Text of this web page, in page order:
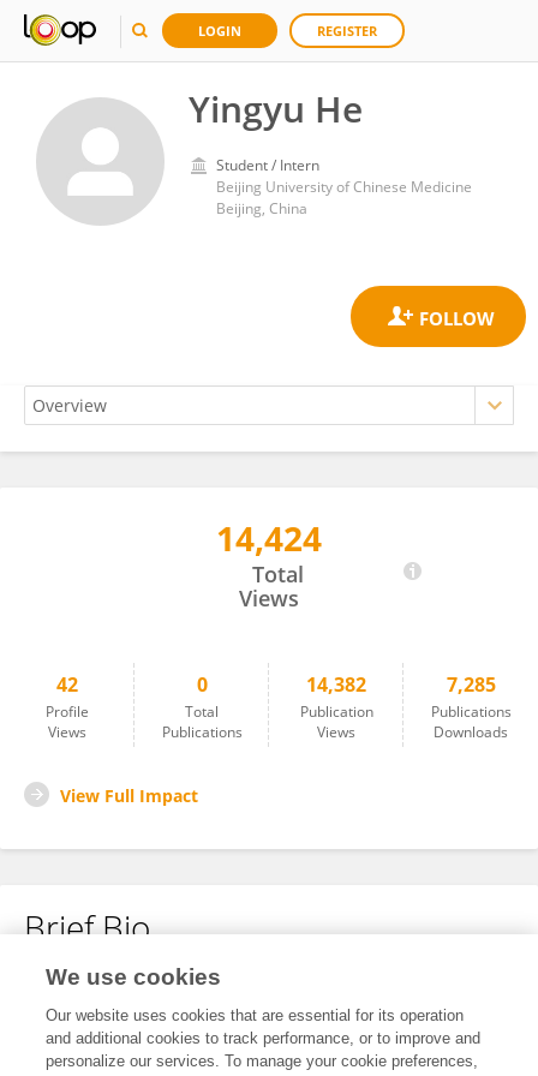
LOGIN REGISTER
Yingyu He
Student / Intern
Beijing University of Chinese Medicine
Beijing, China
14,424
Total
Views
42
Profile
Views
0
Total
Publications
14,382
Publication
Views
7,285
Publications
Downloads
View Full Impact
Brief Bio
No content to display.
We use cookies
Our website uses cookies that are essential for its operation
and additional cookies to track performance, or to improve and
personalize our services. To manage your cookie preferences,